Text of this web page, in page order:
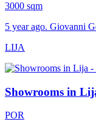
3000 sqm
5 year ago. Giovanni
LIJA
Showrooms in
POR